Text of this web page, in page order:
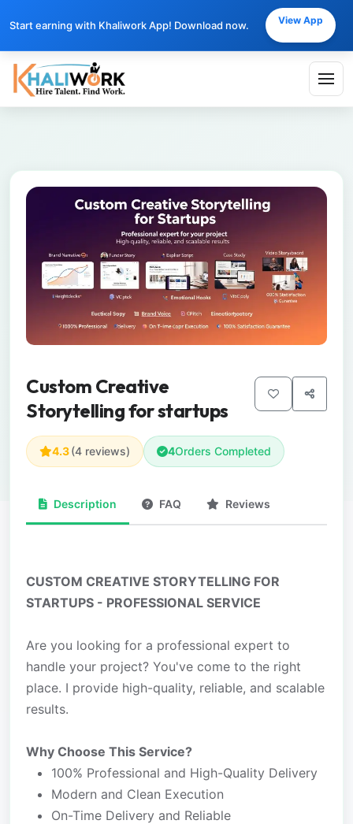
Start earning with Khaliwork App! Download now. View App
Custom Creative
Storytelling for startups
4.3(4 reviews) 4Orders Completed
Description FAQ Reviews
CUSTOM CREATIVE STORYTELLING FOR
STARTUPS - PROFESSIONAL SERVICE
Are you looking for a professional expert to
handle your project? You've come to the right
place. I provide high-quality, reliable, and scalable
results.
Why Choose This Service?
100% Professional and High-Quality Delivery
Modern and Clean Execution
On-Time Delivery and Reliable